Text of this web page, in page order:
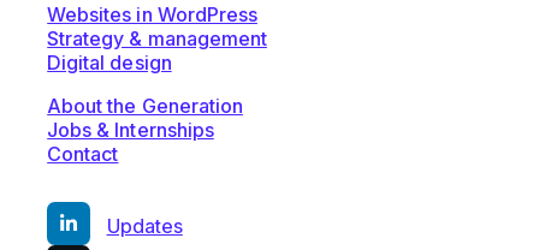
Websites in WordPress
Strategy & management
Digital design
About the Generation
Jobs & Internships
Contact
Updates